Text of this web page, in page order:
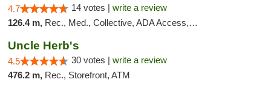
4.7 14 votes | write a review
126.4 m, Rec., Med., Collective, ADA Access, Member Application Required, Delivery
Uncle Herb's
4.5 30 votes | write a review
476.2 m, Rec., Storefront, ATM